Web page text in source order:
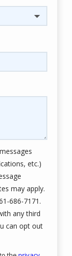
etc.)
may apply.
686-7171.
any third
can opt out